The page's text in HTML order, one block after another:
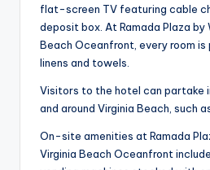
flat-screen TV featuring cable
deposit box. At Ramada Plaza by
Beach Oceanfront, every room is
linens and towels.
Visitors to the hotel can partake
and around Virginia Beach, such
On-site amenities at Ramada
Virginia Beach Oceanfront